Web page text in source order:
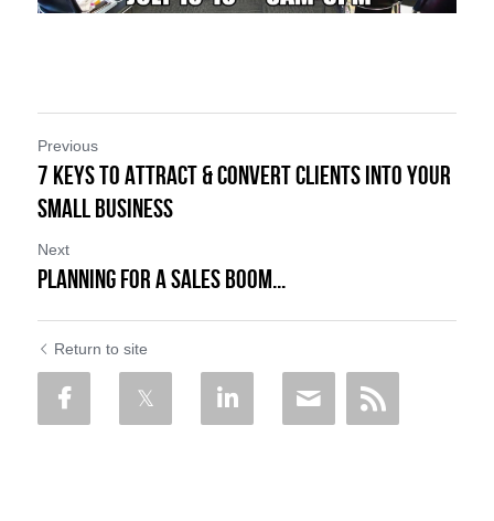
Previous
7 Keys to Attract & Convert Clients into Your
Small Business
Next
Planning for a Sales Boom...
Return to site